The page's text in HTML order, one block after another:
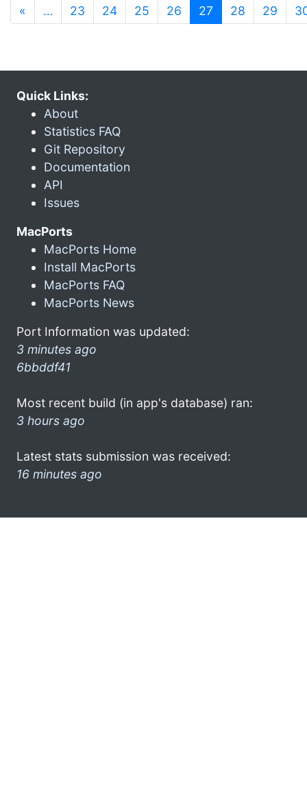
« … 23 24 25 26 27 (current)
28 29
Quick Links:
About
Statistics FAQ
Git Repository
Documentation
API
Issues
MacPorts
MacPorts Home
Install MacPorts
MacPorts FAQ
MacPorts News
Port Information was updated:
3 minutes ago
6bbddf41
Most recent build (in app's database) ran:
3 hours ago
Latest stats submission was received:
16 minutes ago